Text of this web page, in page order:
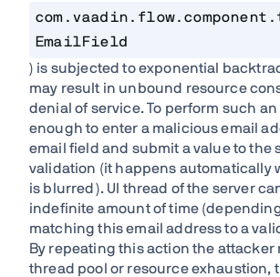
EmailField
) is subjected to exponential
may result in unbound resource
denial of service. To perform such
enough to enter a malicious email
email field and submit a value to the
validation (it happens automatically
is blurred). UI thread of the server
indefinite amount of time
matching this email address to a
By repeating this action the attacker
thread pool or resource exhaustion,